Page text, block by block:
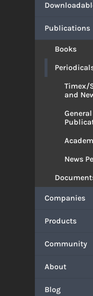
Publications
Books
Timex/
and
News
Companies
Products
Community
About
Blog